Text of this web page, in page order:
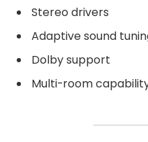
Stereo drivers
Adaptive sound
Dolby support
Multi-room